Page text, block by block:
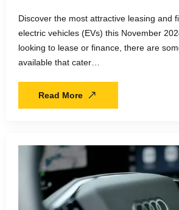
Discover the most attractive leasing and
electric vehicles (EVs) this November
looking to lease or finance, there are
available that cater…
Read More